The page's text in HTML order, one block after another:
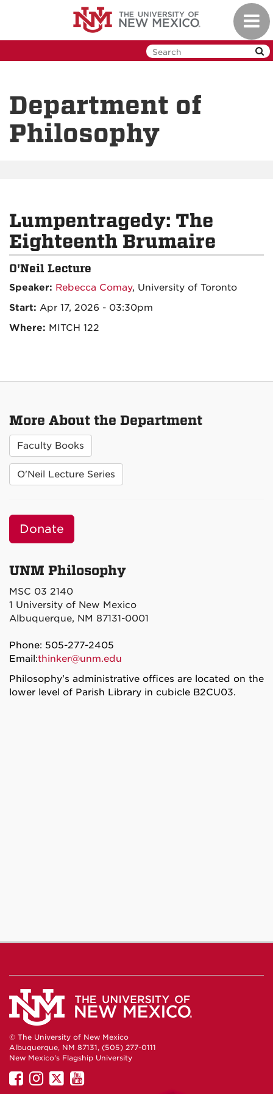
Department of
Philosophy
Lumpentragedy: The
Eighteenth Brumaire
O'Neil Lecture
Speaker: Rebecca Comay, University of Toronto
Start: Apr 17, 2026 - 03:30pm
Where: MITCH 122
More About the Department
Faculty Books
O'Neil Lecture Series
Donate
UNM Philosophy
MSC 03 2140
1 University of New Mexico
Albuquerque, NM 87131-0001
Phone: 505-277-2405
Email:thinker@unm.edu
Philosophy's administrative offices are located on the
lower level of Parish Library in cubicle B2CU03.
© The University of New Mexico
Albuquerque, NM 87131, (505) 277-0111
New Mexico's Flagship University
UNMUNM
UNMUNM